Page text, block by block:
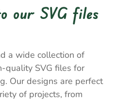
our SVG files
a wide collection of
quality SVG files for
Our designs are perfect
of projects, from